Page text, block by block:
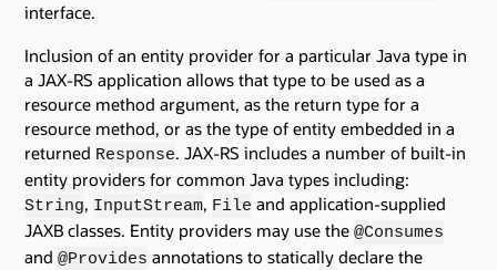
interface.
Inclusion of an entity provider for a particular Java type in
a JAX-RS application allows that type to be used as a
resource method argument, as the return type for a
resource method, or as the type of entity embedded in a
returned Response. JAX-RS includes a number of built-in
entity providers for common Java types including:
String, InputStream, File and application-supplied
JAXB classes. Entity providers may use the @Consumes
and @Provides annotations to statically declare the